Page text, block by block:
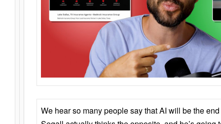
We hear so many people say that AI will be the